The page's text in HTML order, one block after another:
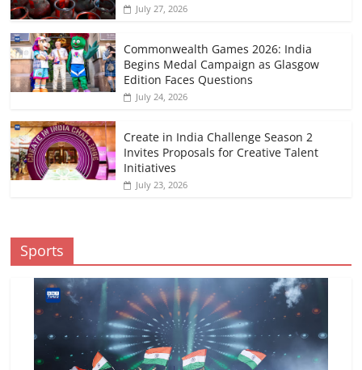
July 27, 2026
Commonwealth Games 2026: India
Begins Medal Campaign as Glasgow
Edition Faces Questions
July 24, 2026
Create in India Challenge Season 2
Invites Proposals for Creative Talent
Initiatives
July 23, 2026
Sports